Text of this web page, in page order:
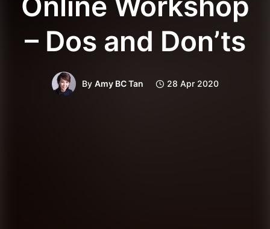
– Dos and Don’ts
By Amy BC Tan 28 Apr 2020